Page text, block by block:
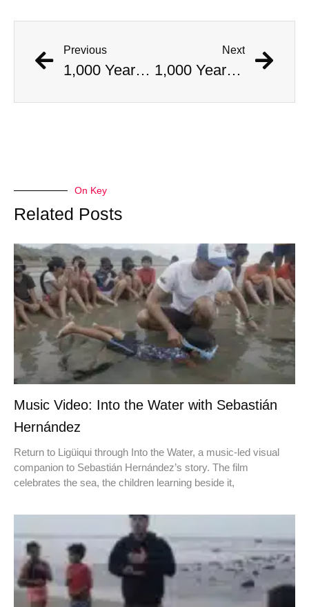
Previous
1,000 Year Old Mummies Discovered During Gas Line Expansion, Stoneman Willie Finally Gets To Rest
Next
1,000 Year Old Mummies Discovered During Gas Line Expansion, Stoneman Willie Finally Gets To Rest
On Key
Related Posts
Music Video: Into the Water with Sebastián
Hernández
Return to Ligüiqui through Into the Water, a music-led visual
companion to Sebastián Hernández’s story. The film
celebrates the sea, the children learning beside it,